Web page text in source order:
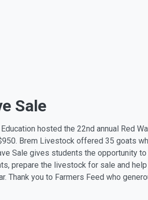
Sale
hosted the 22nd annual Red
Brem Livestock offered 35 goats
Sale gives students the opportunity
prepare the livestock for sale and
Thank you to Farmers Feed who